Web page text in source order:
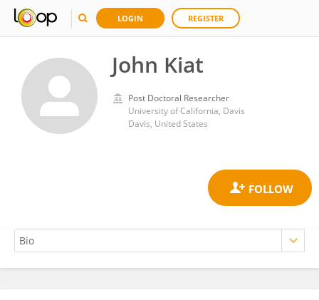
LOGIN REGISTER
John Kiat
Post Doctoral Researcher
University of California, Davis
Davis, United States